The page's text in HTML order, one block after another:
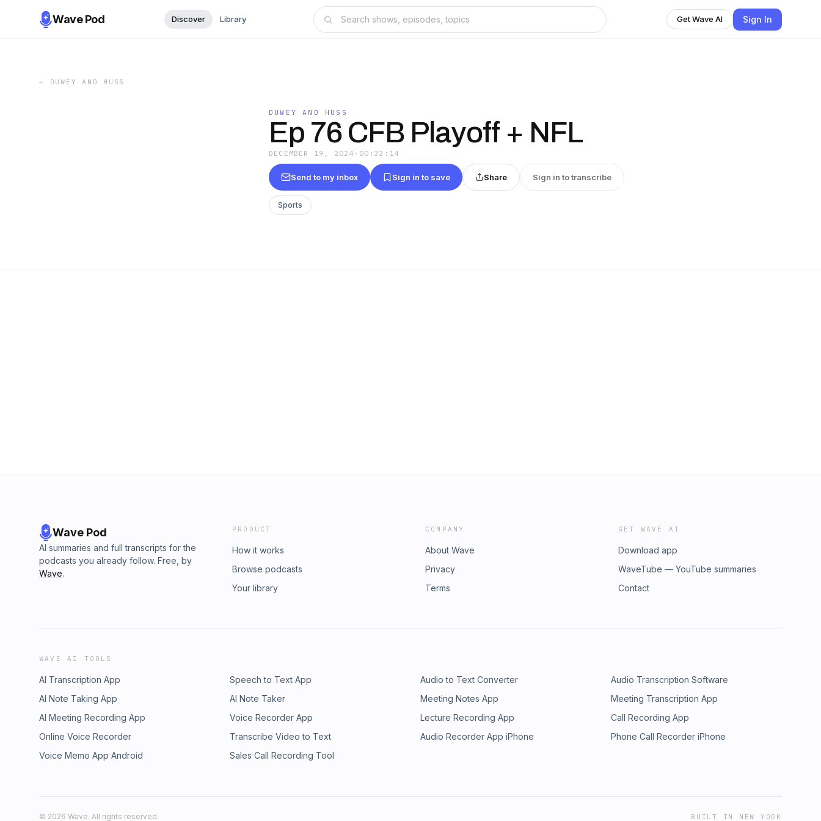
Wave Pod Discover Library Get Wave AI Sign In
← DUWEY AND HUSS
DUWEY AND HUSS
Ep 76 CFB Playoff + NFL
DECEMBER 19, 2024 · 00:32:14
Send to my inbox Sign in to save Share Sign in to transcribe
Sports
Wave Pod
AI summaries and full transcripts for the
podcasts you already follow. Free, by
Wave.
PRODUCT
How it works
Browse podcasts
Your library
COMPANY
About Wave
Privacy
Terms
GET WAVE AI
Download app
WaveTube — YouTube summaries
Contact
WAVE AI TOOLS
AI Transcription App Speech to Text App Audio to Text Converter
Audio Transcription Software
AI Note Taking App
AI Note Taker Meeting Notes App
Meeting Transcription App
AI Meeting Recording App
Voice Recorder App Lecture Recording App
Call Recording App
Online Voice Recorder
Transcribe Video to Text Audio Recorder App iPhone
Phone Call Recorder iPhone
Voice Memo App Android
Sales Call Recording Tool
© 2026 Wave. All rights reserved. BUILT IN NEW YORK